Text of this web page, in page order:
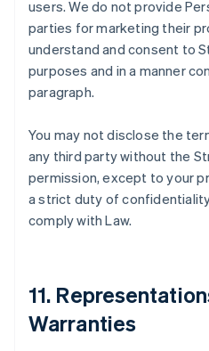
users. We do not provide
parties for marketing their
understand and consent to
purposes and in a manner
paragraph.
You may not disclose the
any third party without the
permission, except to your
a strict duty of
comply with Law.
11.
Warranties